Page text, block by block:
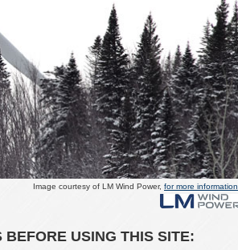
Image courtesy of LM Wind Power, for more information
USING THIS SITE: